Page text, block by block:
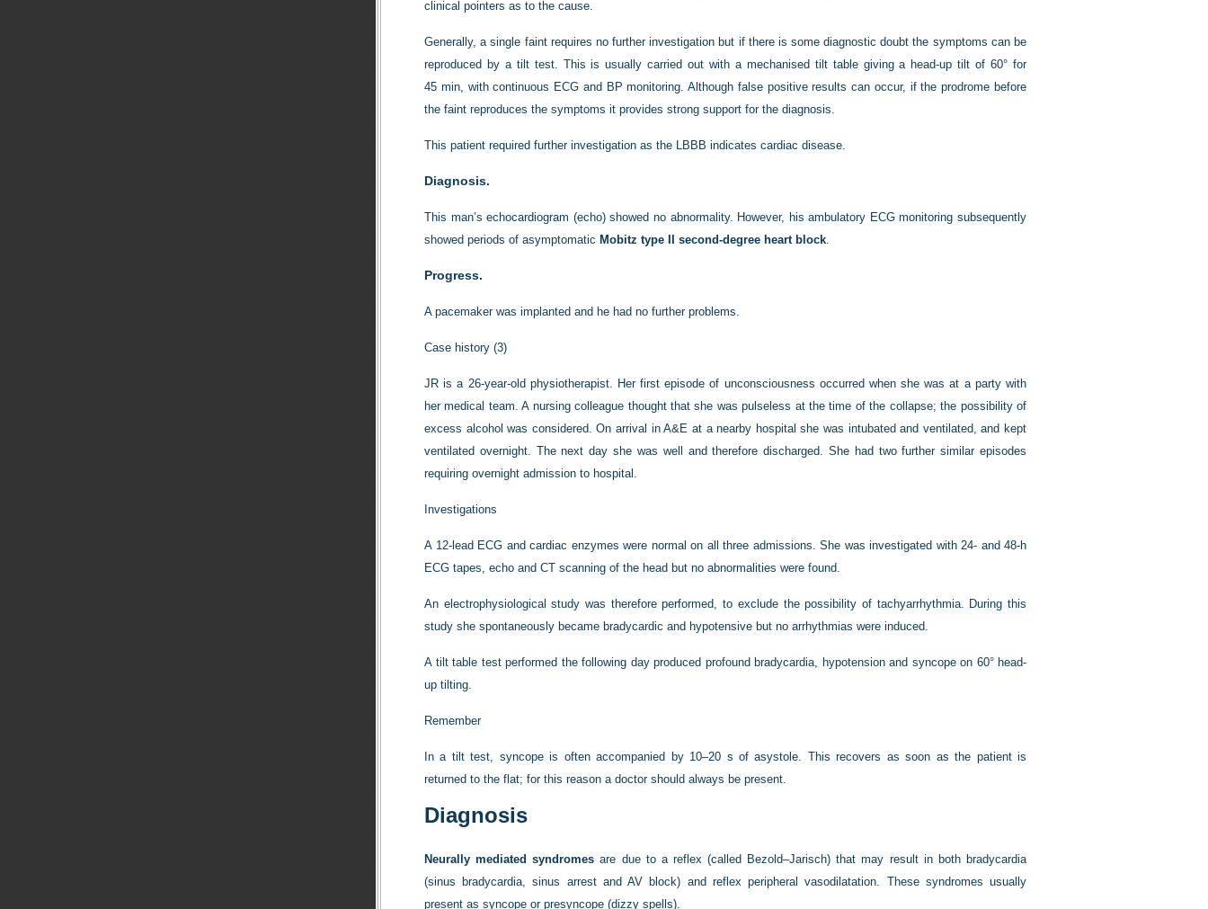
clinical pointers as to the cause.
Generally, a single faint requires no further investigation but if there is some diagnostic doubt the symptoms can be
reproduced by a tilt test. This is usually carried out with a mechanised tilt table giving a head-up tilt of 60° for
45 min, with continuous ECG and BP monitoring. Although false positive results can occur, if the prodrome before
the faint reproduces the symptoms it provides strong support for the diagnosis.
This patient required further investigation as the LBBB indicates cardiac disease.
Diagnosis.
This man’s echocardiogram (echo) showed no abnormality. However, his ambulatory ECG monitoring subsequently
showed periods of asymptomatic Mobitz type II second-degree heart block.
Progress.
A pacemaker was implanted and he had no further problems.
Case history (3)
JR is a 26-year-old physiotherapist. Her first episode of unconsciousness occurred when she was at a party with
her medical team. A nursing colleague thought that she was pulseless at the time of the collapse; the possibility of
excess alcohol was considered. On arrival in A&E at a nearby hospital she was intubated and ventilated, and kept
ventilated overnight. The next day she was well and therefore discharged. She had two further similar episodes
requiring overnight admission to hospital.
Investigations
A 12-lead ECG and cardiac enzymes were normal on all three admissions. She was investigated with 24- and 48-h
ECG tapes, echo and CT scanning of the head but no abnormalities were found.
An electrophysiological study was therefore performed, to exclude the possibility of tachyarrhythmia. During this
study she spontaneously became bradycardic and hypotensive but no arrhythmias were induced.
A tilt table test performed the following day produced profound bradycardia, hypotension and syncope on 60° head-
up tilting.
Remember
In a tilt test, syncope is often accompanied by 10–20 s of asystole. This recovers as soon as the patient is
returned to the flat; for this reason a doctor should always be present.
Diagnosis
Neurally mediated syndromes are due to a reflex (called Bezold–Jarisch) that may result in both bradycardia
(sinus bradycardia, sinus arrest and AV block) and reflex peripheral vasodilatation. These syndromes usually
present as syncope or presyncope (dizzy spells).